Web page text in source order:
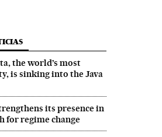
the world’s most
is sinking into the Java
its presence in
for regime change